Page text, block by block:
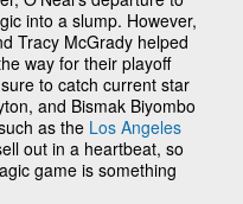
into a slump. However,
Tracy McGrady helped
way for their playoff
to catch current star
and Bismak Biyombo
as the Los Angeles
out in a heartbeat, so
game is something